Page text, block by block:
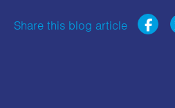
Share this blog article